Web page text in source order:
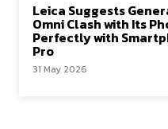
Leica Suggests
Omni Clash with Its
Perfectly with
Pro
31 May 2026